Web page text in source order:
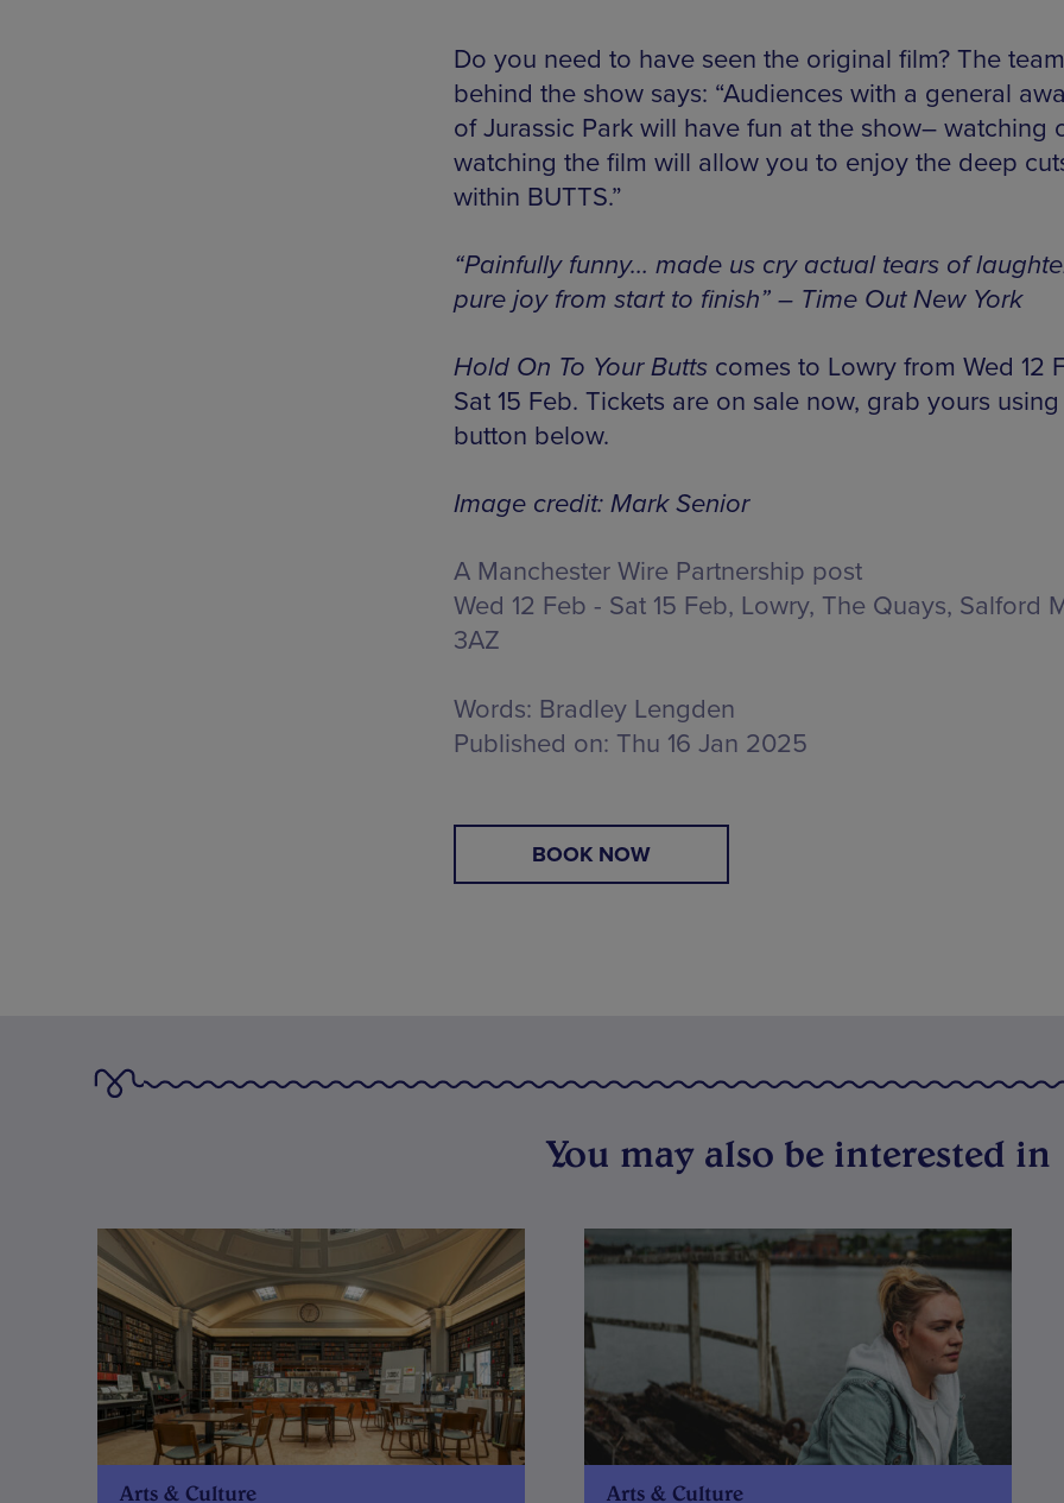
Do you need to have seen the original film? The team
behind the show says: “Audiences with a general
of Jurassic Park will have fun at the show– watching
watching the film will allow you to enjoy the deep
within BUTTS.”
“Painfully funny… made us cry actual tears of
pure joy from start to finish” – Time Out New York
Hold On To Your Buttscomes to Lowry from Wed 12
Sat 15 Feb. Tickets are on sale now, grab yours
button below.
Image credit: Mark Senior
A Manchester Wire Partnership post
Wed 12 Feb - Sat 15 Feb, Lowry, The Quays, Salford
3AZ
Words: Bradley Lengden
Published on: Thu 16 Jan 2025
BOOK NOW
You may also be interested in
Arts & Culture Arts & Culture